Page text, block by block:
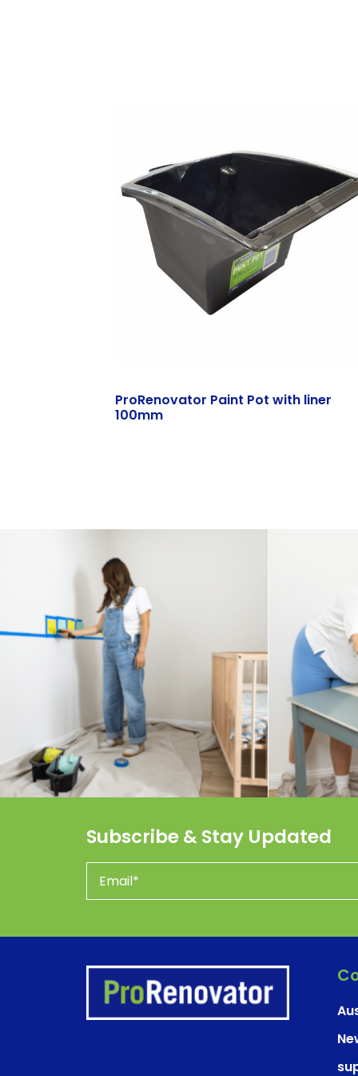
ProRenovator Paint Pot with liner
100mm
Subscribe & Stay Updated